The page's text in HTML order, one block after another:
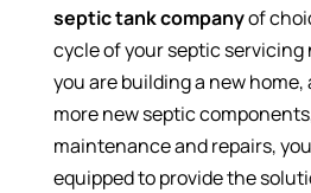
septic tank companyof
cycle of your septic servicing
you are building a new
more new septic
maintenance and repairs,
equipped to provide the